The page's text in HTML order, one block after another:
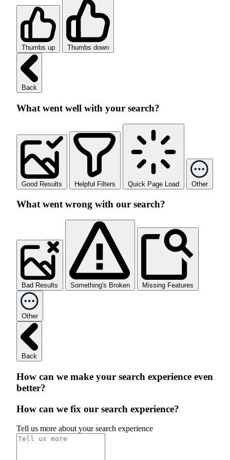
Thumbs up Thumbs down
Back
What went well with your search?
Good Results Helpful Filters Quick Page Load Other
What went wrong with our search?
Bad Results Something's Broken Missing Features
Other
Back
How can we make your search experience even
better?
How can we fix our search experience?
Tell us more about your search experience